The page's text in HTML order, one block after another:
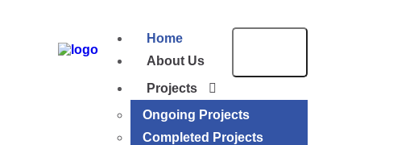
Home
About Us
Projects
Ongoing Projects
Completed Projects